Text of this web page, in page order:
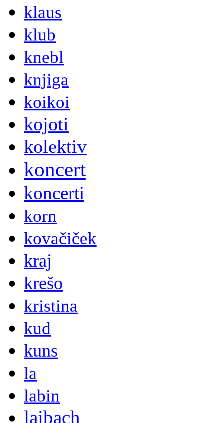
klaus
klub
knebl
knjiga
koikoi
kojoti
kolektiv
koncert
koncerti
korn
kovačiček
kraj
krešo
kristina
kud
kuns
la
labin
laibach